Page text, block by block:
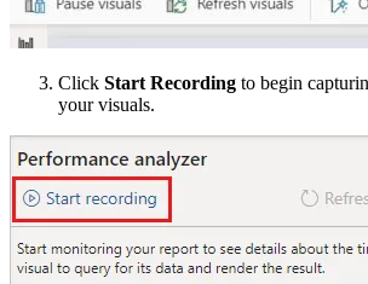
Click Start Recording to begin
your visuals.